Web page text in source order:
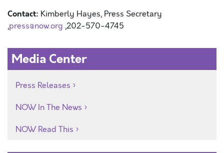
Contact: Kimberly Hayes, Press Secretary
,press@now.org ,202-570-4745
Media Center
Press Releases
NOW In The News
NOW Read This